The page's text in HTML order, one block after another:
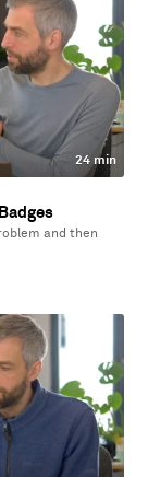
24 min
and then